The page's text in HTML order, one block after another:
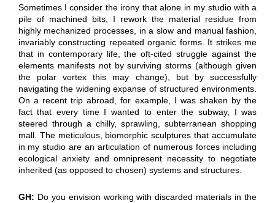
Sometimes I consider the irony that alone in my studio with a
pile of machined bits, I rework the material residue from
highly mechanized processes, in a slow and manual fashion,
invariably constructing repeated organic forms. It strikes me
that in contemporary life, the oft-cited struggle against the
elements manifests not by surviving storms (although given
the polar vortex this may change), but by successfully
navigating the widening expanse of structured environments.
On a recent trip abroad, for example, I was shaken by the
fact that every time I wanted to enter the subway, I was
steered through a chilly, sprawling, subterranean shopping
mall. The meticulous, biomorphic sculptures that accumulate
in my studio are an articulation of numerous forces including
ecological anxiety and omnipresent necessity to negotiate
inherited (as opposed to chosen) systems and structures.
GH: Do you envision working with discarded materials in the